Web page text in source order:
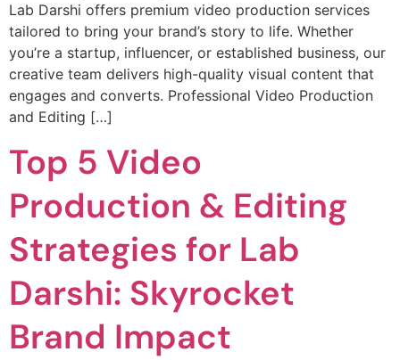
Lab Darshi offers premium video production services
tailored to bring your brand’s story to life. Whether
you’re a startup, influencer, or established business, our
creative team delivers high-quality visual content that
engages and converts. Professional Video Production
and Editing […]
Top 5 Video
Production & Editing
Strategies for Lab
Darshi: Skyrocket
Brand Impact